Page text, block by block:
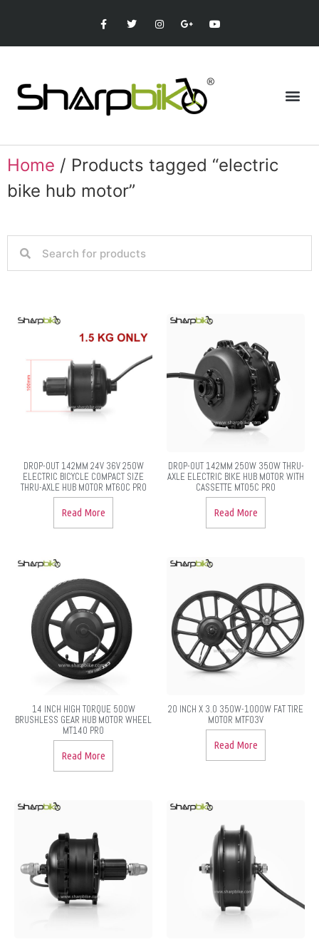
Home / Products tagged “electric
bike hub motor”
DROP-OUT 142MM 24V 36V 250W
ELECTRIC BICYCLE COMPACT SIZE
THRU-AXLE HUB MOTOR MT60C PRO
Read More
DROP-OUT 142MM 250W 350W THRU-
AXLE ELECTRIC BIKE HUB MOTOR WITH
CASSETTE MT05C PRO
Read More
14 INCH HIGH TORQUE 500W
BRUSHLESS GEAR HUB MOTOR WHEEL
MT140 PRO
Read More
20 INCH X 3.0 350W-1000W FAT TIRE
MOTOR MTF03V
Read More